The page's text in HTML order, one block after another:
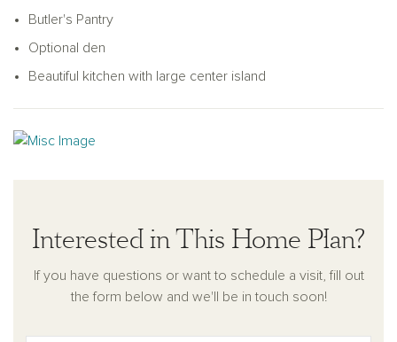
storage space, either, with walk-in closets in the bedrooms
and a massive front hall closet with convenient laundry room
with optional built-in cabinetry.
Butler's Pantry
Optional den
Beautiful kitchen with large center island
Interested in This Home Plan?
If you have questions or want to schedule a visit, fill out
the form below and we'll be in touch soon!